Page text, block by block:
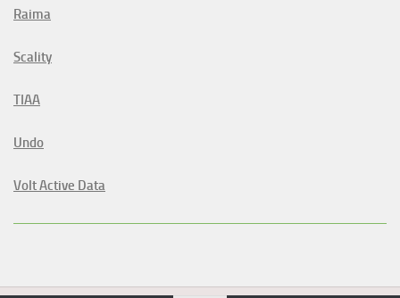
Raima
Scality
TIAA
Undo
Volt Active Data